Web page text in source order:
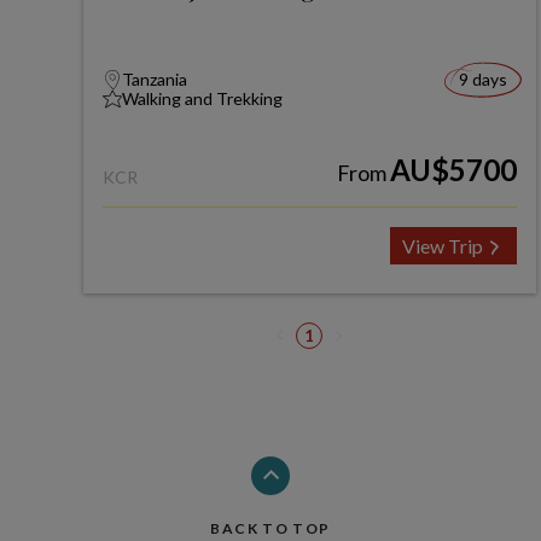
Tanzania
Walking and Trekking
9 days
KCR FromAU$5700
View Trip
1
BACK TO TOP